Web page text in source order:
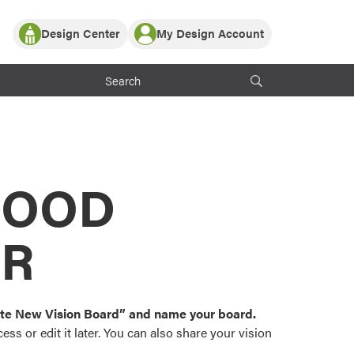
Partner with ProVia
ProVia Customers
Design Center
or visualize
color palettes and
popular door,
My Design Account
Log In
Register
New Vision Board” and name your board.
or edit it later. You can also share your vision